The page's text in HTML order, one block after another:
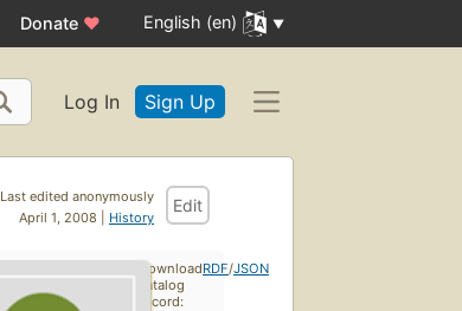
Donate ♥ English (en)
Log In Sign Up
Last edited anonymously
April 1, 2008 | History
Edit
Download
catalog
record:
RDF/JSON